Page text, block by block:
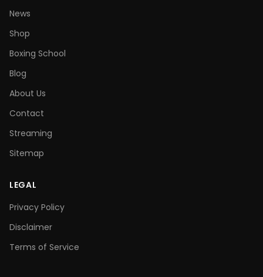
News
Shop
Boxing School
Blog
About Us
Contact
Streaming
Sitemap
LEGAL
Privacy Policy
Disclaimer
Terms of Service